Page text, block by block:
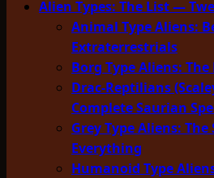
Alien Types: The List —
Animal Type Aliens:
Extraterrestrials
Borg Type Aliens:
Drac-Reptilians
Complete Saurian
Grey Type Aliens:
Everything
Humanoid Type